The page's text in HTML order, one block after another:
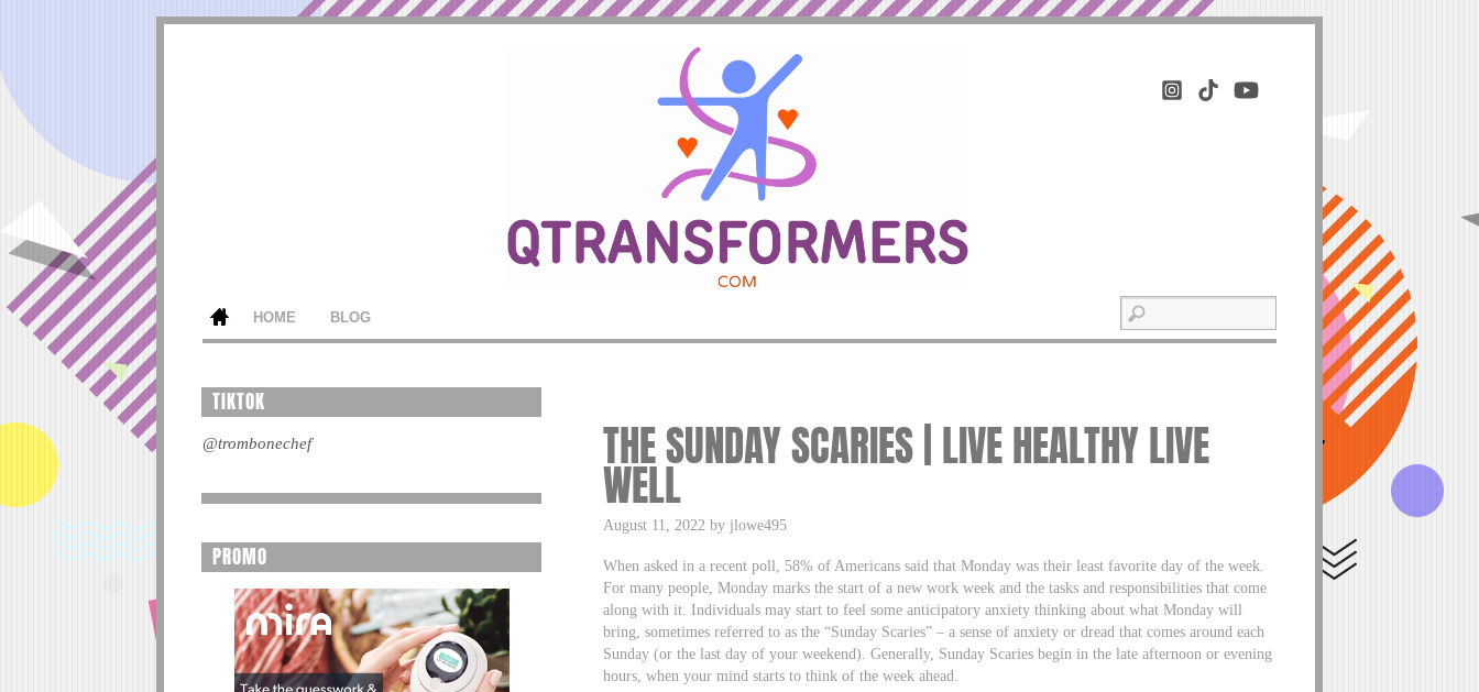
HOME BLOG
THE SUNDAY SCARIES | LIVE HEALTHY LIVE
WELL
August 11, 2022 by jlowe495
When asked in a recent poll, 58% of Americans said that Monday was their least favorite day of the week.
For many people, Monday marks the start of a new work week and the tasks and responsibilities that come
along with it. Individuals may start to feel some anticipatory anxiety thinking about what Monday will
bring, sometimes referred to as the “Sunday Scaries” – a sense of anxiety or dread that comes around each
Sunday (or the last day of your weekend). Generally, Sunday Scaries begin in the late afternoon or evening
hours, when your mind starts to think of the week ahead.
TIKTOK
@trombonechef
PROMO